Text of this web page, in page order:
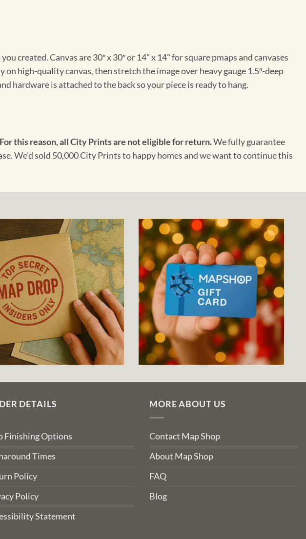
created. Canvas are 30″ x 30″ or 14" x 14" for square pmaps and canvases
on high-quality canvas, then stretch the image over heavy gauge 1.5″-deep
hardware is attached to the back so your piece is ready to hang.
For this reason, all City Prints are not eligible for return.We fully guarantee
We'd sold 50,000 City Prints to happy homes and we want to continue this
DETAILS
Finishing Options
Times
Policy
Policy
Statement
MORE ABOUT US
Contact Map Shop
About Map Shop
FAQ
Blog